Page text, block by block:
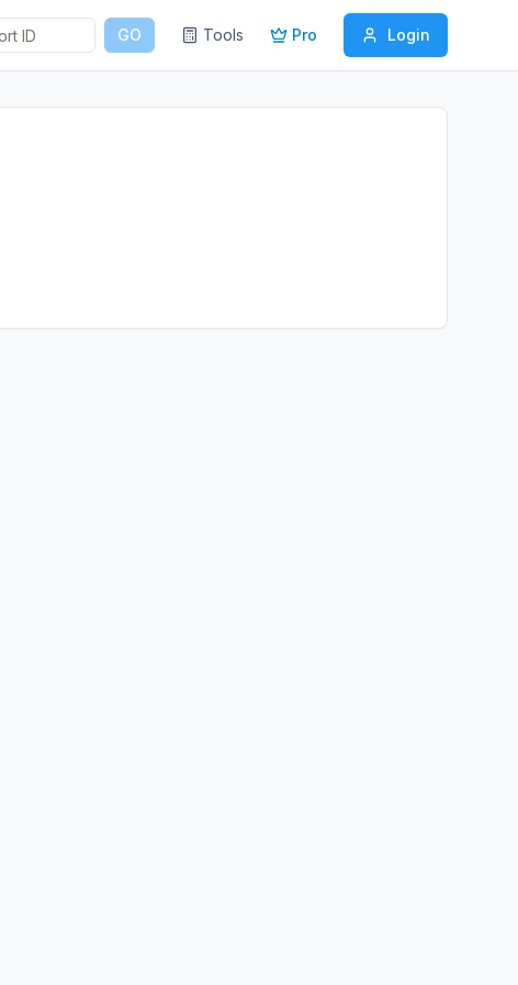
GO Tools Pro Login